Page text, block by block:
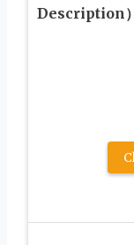
Description）